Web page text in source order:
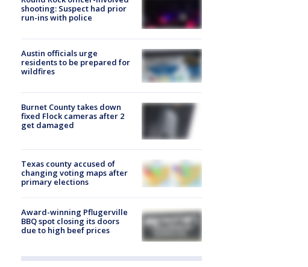
shooting: Suspect had prior
run-ins with police
Austin officials urge
residents to be prepared for
wildfires
Burnet County takes down
fixed Flock cameras after 2
get damaged
Texas county accused of
changing voting maps after
primary elections
Award-winning Pflugerville
BBQ spot closing its doors
due to high beef prices